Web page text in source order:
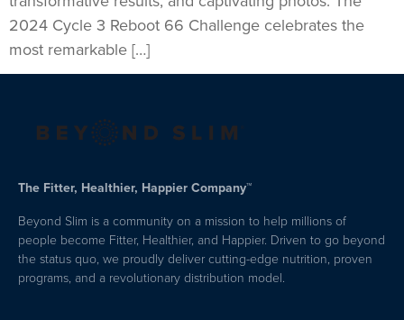
2024 Cycle 3 Reboot 66 Challenge celebrates the
most remarkable […]
The Fitter, Healthier, Happier Company™
Beyond Slim is a community on a mission to help millions of
people become Fitter, Healthier, and Happier. Driven to go beyond
the status quo, we proudly deliver cutting-edge nutrition, proven
programs, and a revolutionary distribution model.